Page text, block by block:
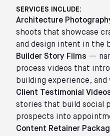
SERVICES INCLUDE:
Architecture
shoots that showcase
and design intent in the
Builder Story Films —
process videos that
building experience,
Client Testimonial
stories that build social
prospects into
Content Retainer